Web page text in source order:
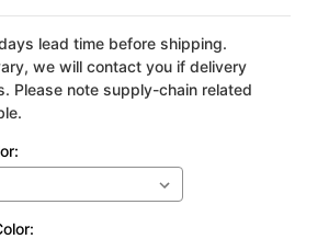
lead time before shipping.
we will contact you if delivery
Please note supply-chain related